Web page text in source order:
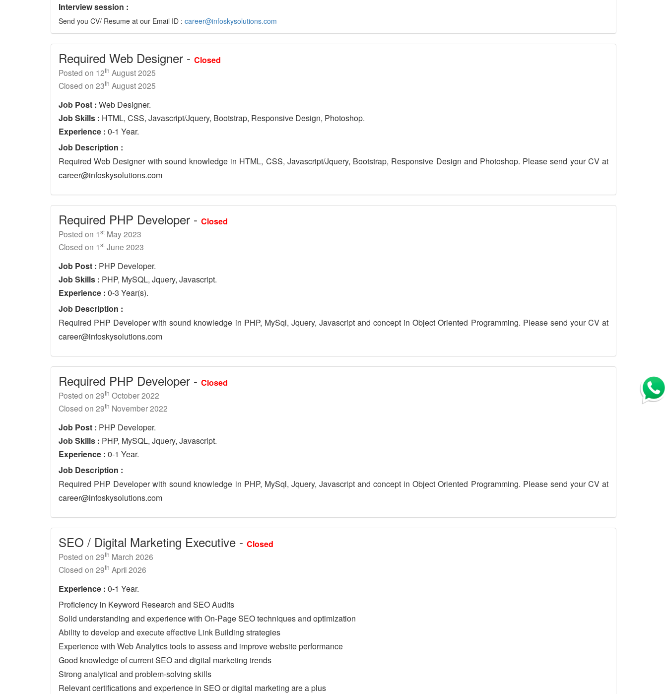
Interview session :
Send you CV/ Resume at our Email ID : career@infoskysolutions.com
Required Web Designer - Closed
Posted on 12th August 2025
Closed on 23th August 2025
Job Post : Web Designer.
Job Skills : HTML, CSS, Javascript/Jquery, Bootstrap, Responsive Design, Photoshop.
Experience : 0-1 Year.
Job Description :
Required Web Designer with sound knowledge in HTML, CSS, Javascript/Jquery, Bootstrap, Responsive Design and Photoshop. Please send your CV at
career@infoskysolutions.com
Required PHP Developer - Closed
Posted on 1st May 2023
Closed on 1st June 2023
Job Post : PHP Developer.
Job Skills : PHP, MySQL, Jquery, Javascript.
Experience : 0-3 Year(s).
Job Description :
Required PHP Developer with sound knowledge in PHP, MySql, Jquery, Javascript and concept in Object Oriented Programming. Please send your CV at
career@infoskysolutions.com
Required PHP Developer - Closed
Posted on 29th October 2022
Closed on 29th November 2022
Job Post : PHP Developer.
Job Skills : PHP, MySQL, Jquery, Javascript.
Experience : 0-1 Year.
Job Description :
Required PHP Developer with sound knowledge in PHP, MySql, Jquery, Javascript and concept in Object Oriented Programming. Please send your CV at
career@infoskysolutions.com
SEO / Digital Marketing Executive - Closed
Posted on 29th March 2026
Closed on 29th April 2026
Experience : 0-1 Year.
Proficiency in Keyword Research and SEO Audits
Solid understanding and experience with On-Page SEO techniques and optimization
Ability to develop and execute effective Link Building strategies
Experience with Web Analytics tools to assess and improve website performance
Good knowledge of current SEO and digital marketing trends
Strong analytical and problem-solving skills
Relevant certifications and experience in SEO or digital marketing are a plus